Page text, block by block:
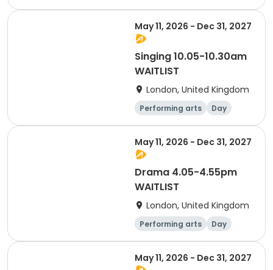
May 11, 2026 - Dec 31, 2027
Singing 10.05-10.30am
WAITLIST
London, United Kingdom
Performing arts Day
May 11, 2026 - Dec 31, 2027
Drama 4.05-4.55pm
WAITLIST
London, United Kingdom
Performing arts Day
May 11, 2026 - Dec 31, 2027